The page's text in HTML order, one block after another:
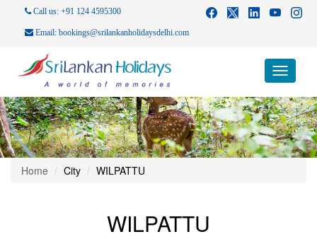
Call us: +91 124 4595300
Email: bookings@srilankanholidaysdelhi.com
Toggle
Home City WILPATTU
WILPATTU